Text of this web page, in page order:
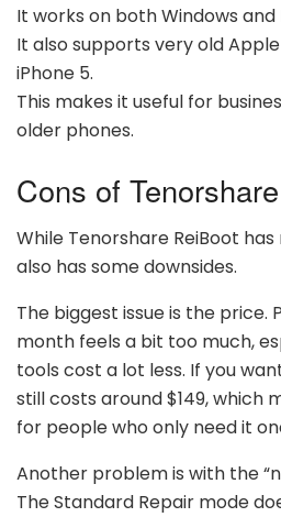
It works on both Windows
It also supports very old
iPhone 5.
This makes it useful for
older phones.
Cons of
While Tenorshare ReiBoot
also has some downsides.
The biggest issue is the price.
month feels a bit too much,
tools cost a lot less. If you
still costs around $149, which
for people who only need it
Another problem is with the
The Standard Repair mode